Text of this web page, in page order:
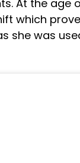
At the age
which
she was